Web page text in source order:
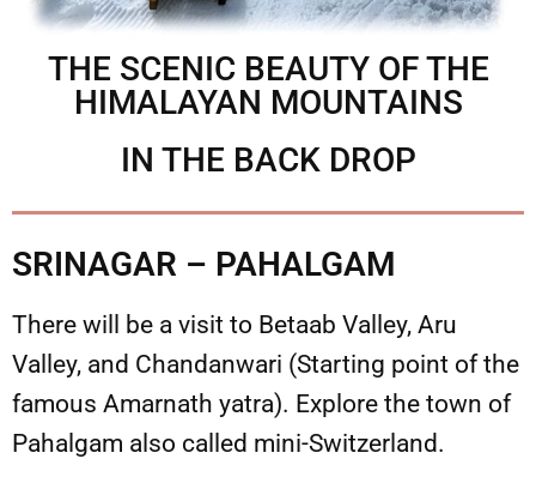
THE SCENIC BEAUTY OF THE
HIMALAYAN MOUNTAINS
IN THE BACK DROP
SRINAGAR – PAHALGAM
There will be a visit to Betaab Valley, Aru
Valley, and Chandanwari (Starting point of the
famous Amarnath yatra). Explore the town of
Pahalgam also called mini-Switzerland.